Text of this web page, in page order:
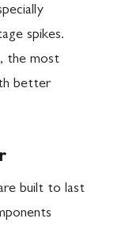
spikes.
the most
better
built to last